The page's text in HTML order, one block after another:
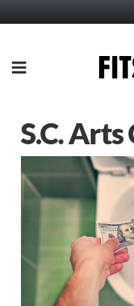
PRIMARY
S.C.